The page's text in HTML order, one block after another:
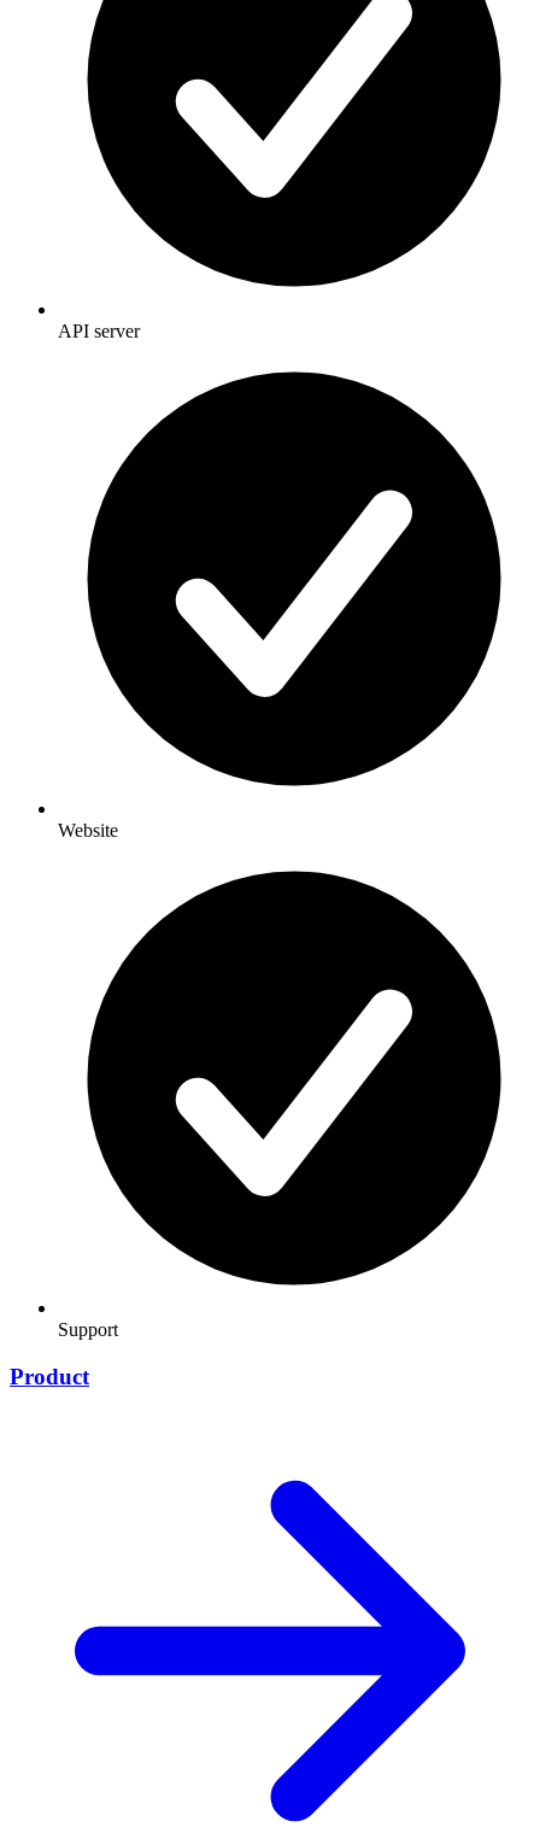
API server
Website
Support
Product